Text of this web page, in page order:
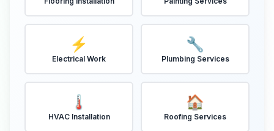
⚡
Electrical Work
🔧
Plumbing Services
🌡️
HVAC Installation
🏠
Roofing Services